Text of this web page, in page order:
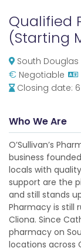
Qualified
(Starting
South Douglas
€ Negotiable
Closing date:
Who We Are
O’Sullivan’s
business
locals with
support are the
and still stands
Pharmacy is still
Cliona. Since
pharmacy on
locations across